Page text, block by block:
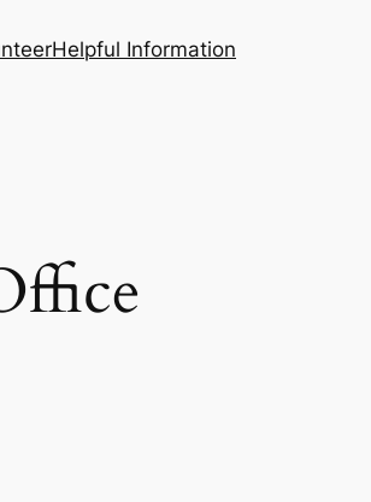
Helpful Information